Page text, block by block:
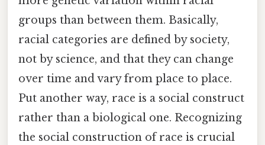
groups than between them. Basically,
racial categories are defined by society,
not by science, and that they can change
over time and vary from place to place.
Put another way, race is a social construct
rather than a biological one. Recognizing
the social construction of race is crucial